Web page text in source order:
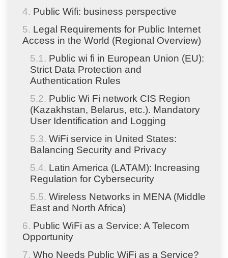
Public Wifi: business perspective
Legal Requirements for Public Internet
Access in the World (Regional Overview)
Public wi fi in European Union (EU):
Strict Data Protection and
Authentication Rules
Public Wi Fi network CIS Region
(Kazakhstan, Belarus, etc.). Mandatory
User Identification and Logging
WiFi service in United States:
Balancing Security and Privacy
Latin America (LATAM): Increasing
Regulation for Cybersecurity
Wireless Networks in MENA (Middle
East and North Africa)
Public WiFi as a Service: A Telecom
Opportunity
Who Needs Public WiFi as a Service?